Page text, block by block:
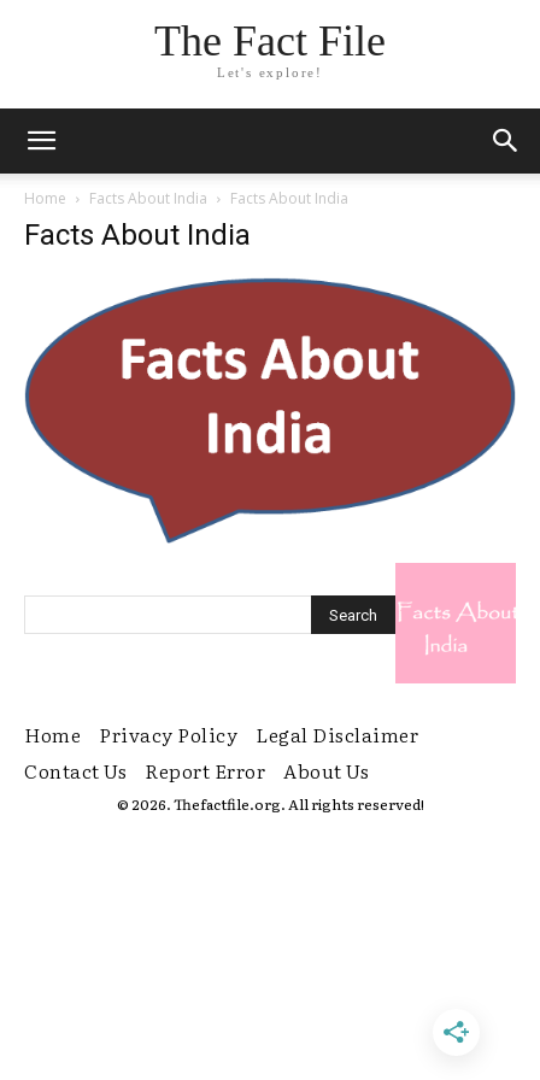
The Fact File
Let's explore!
Home Facts About India Facts About India
Facts About India
Home Privacy Policy
Legal Disclaimer
Contact Us
Report Error About Us
© 2026. Thefactfile.org. All rights reserved!